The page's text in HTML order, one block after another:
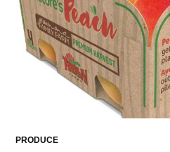
PRODUCE